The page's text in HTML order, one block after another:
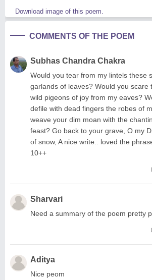
Download image of this poem.
COMMENTS OF THE POEM
Subhas Chandra Chakra
Would you tear from my lintels these
garlands of leaves? Would you scare
wild pigeons of joy from my eaves?
defile with dead fingers the robes of
weave your dim moan with the
feast? Go back to your grave, O my
of snow, A nice write.. loved the
10++
Sharvari
Need a summary of the poem pretty
Aditya
Nice peom